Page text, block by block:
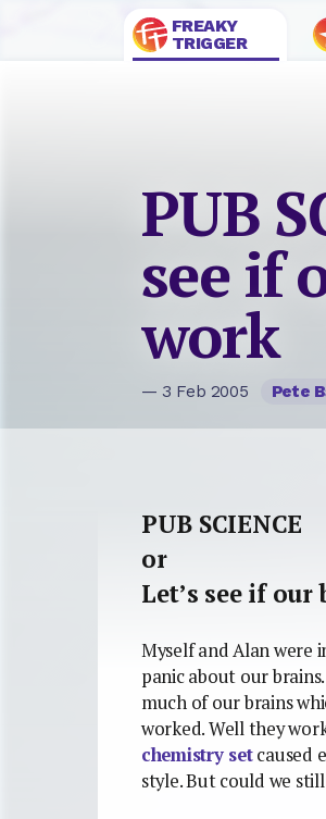
FREAKY
TRIGGER
PUB
see if
work
— 3 Feb 2005 Pete
PUB SCIENCE
or
Let’s see if
Myself and Alan were
panic about our
much of our brains
worked. Well they
chemistry setcaused
style. But could we